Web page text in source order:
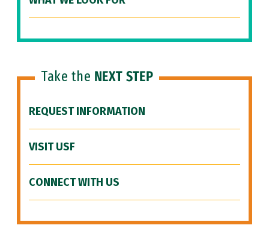
Take the NEXT STEP
REQUEST INFORMATION
VISIT USF
CONNECT WITH US